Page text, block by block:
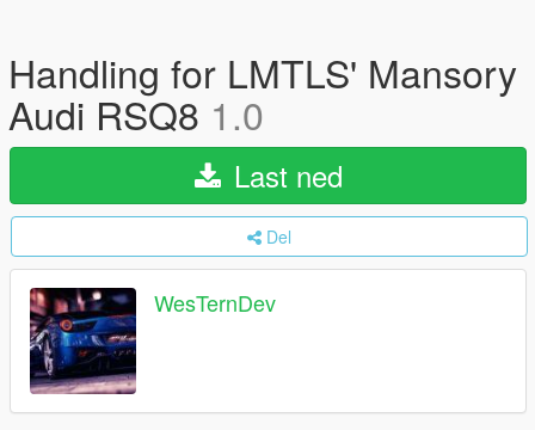
Handling for LMTLS' Mansory
Audi RSQ8 1.0
Last ned
Del
WesTernDev